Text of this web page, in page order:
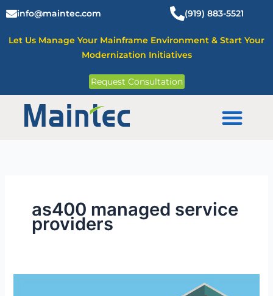
to
content
info@maintec.com (919) 883-5521
Let Us Manage Your Mainframe Environment & Start Your
Modernization Initiatives
Request Consultation
as400 managed service
providers